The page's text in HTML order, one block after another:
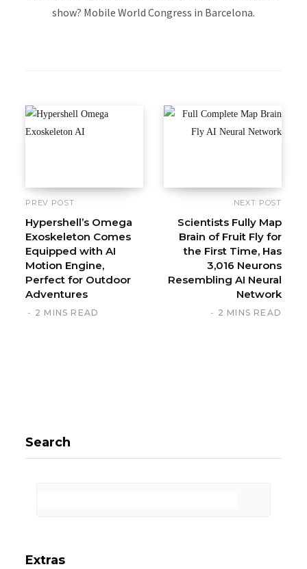
show? Mobile World Congress in Barcelona.
PREV POST
Hypershell’s Omega
Exoskeleton Comes
Equipped with AI
Motion Engine,
Perfect for Outdoor
Adventures
2 MINS READ
NEXT POST
Scientists Fully Map
Brain of Fruit Fly for
the First Time, Has
3,016 Neurons
Resembling AI Neural
Network
2 MINS READ
Search
Extras